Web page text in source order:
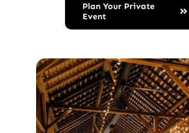
Plan Your Private
Event